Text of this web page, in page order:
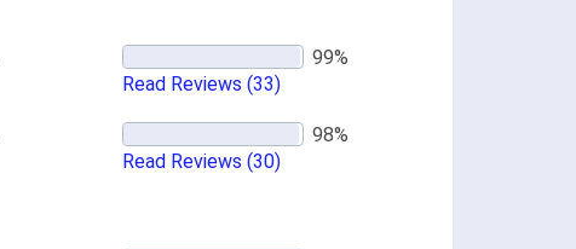
Read Reviews (33)
Read Reviews (30)